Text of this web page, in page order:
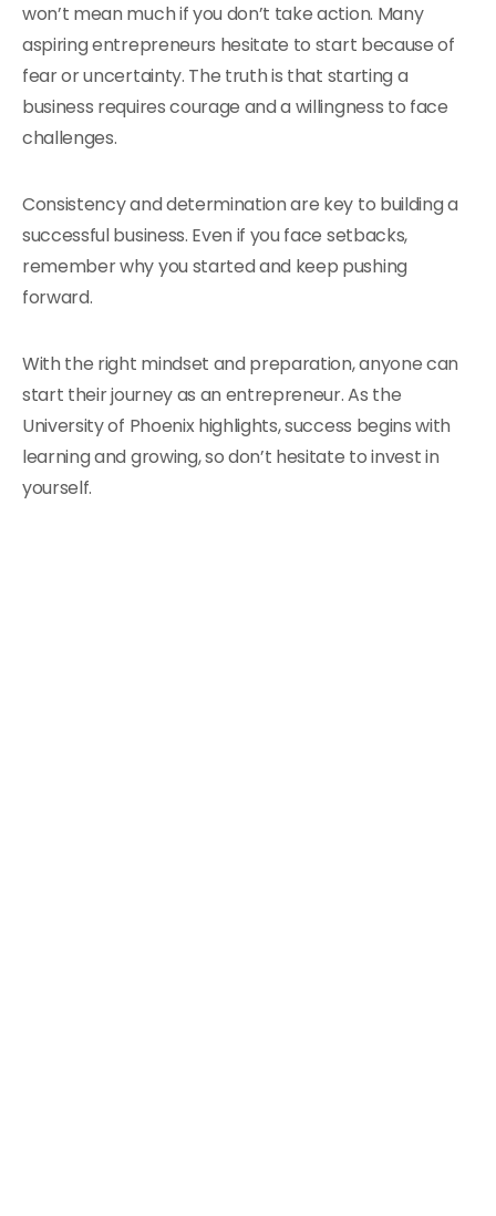
won’t mean much if you don’t take action. Many
aspiring entrepreneurs hesitate to start because of
fear or uncertainty. The truth is that starting a
business requires courage and a willingness to face
challenges.
Consistency and determination are key to building a
successful business. Even if you face setbacks,
remember why you started and keep pushing
forward.
With the right mindset and preparation, anyone can
start their journey as an entrepreneur. As the
University of Phoenix highlights, success begins with
learning and growing, so don’t hesitate to invest in
yourself.